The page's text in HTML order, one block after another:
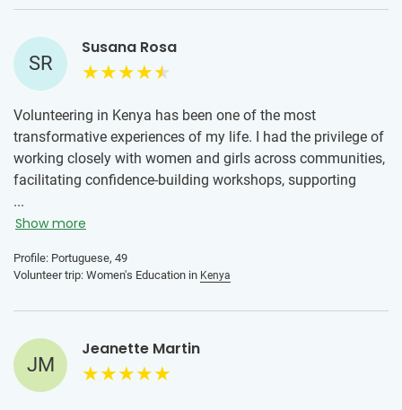
SR
Susana Rosa
Volunteering in Kenya has been one of the most
transformative experiences of my life. I had the privilege of
working closely with women and girls across communities,
facilitating confidence-building workshops, supporting
education initiatives, and creating safe spaces for honest
conversations about their futures.
Throughout my time there, I was welcomed with warmth
and trust, which allowed me to build deep relationships and
like self-belief, leadership, communication, and practical
life skills, always centering their voices and experiences.
...
Show more
Profile: Portuguese, 49
Volunteer trip: Women's Education in Kenya
JM
Jeanette Martin